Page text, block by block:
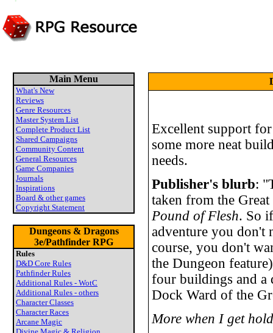
Main Menu
What's New
Reviews
Genre Resources
Master System List
Complete Product List
Shared Campaigns
Community Content
General Resources
Game Companies
Journals
Inspirations
Board & other games
Copyright Statement
Dungeons & Dragons
3e/Pathfinder RPG
Rules
D&D Core Rules
Pathfinder Rules
Additional Rules - WotC
Additional Rules - others
Character Classes
Character Races
Arcane Magic
Excellent support
some more neat
needs.
Publisher's blurb:
taken from the
Pound of Flesh. So
adventure you don't
course, you don't
the Dungeon
four buildings and a
Dock Ward of the
More when I get